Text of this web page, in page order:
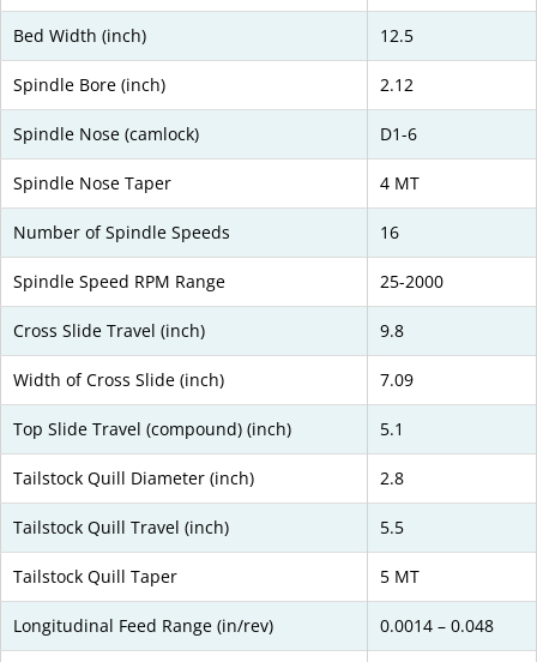
Bed Width (inch) 12.5
Spindle Bore (inch) 2.12
Spindle Nose (camlock) D1-6
Spindle Nose Taper 4 MT
Number of Spindle Speeds 16
Spindle Speed RPM Range 25-2000
Cross Slide Travel (inch) 9.8
Width of Cross Slide (inch) 7.09
Top Slide Travel (compound) (inch) 5.1
Tailstock Quill Diameter (inch) 2.8
Tailstock Quill Travel (inch) 5.5
Tailstock Quill Taper 5 MT
Longitudinal Feed Range (in/rev) 0.0014 – 0.048